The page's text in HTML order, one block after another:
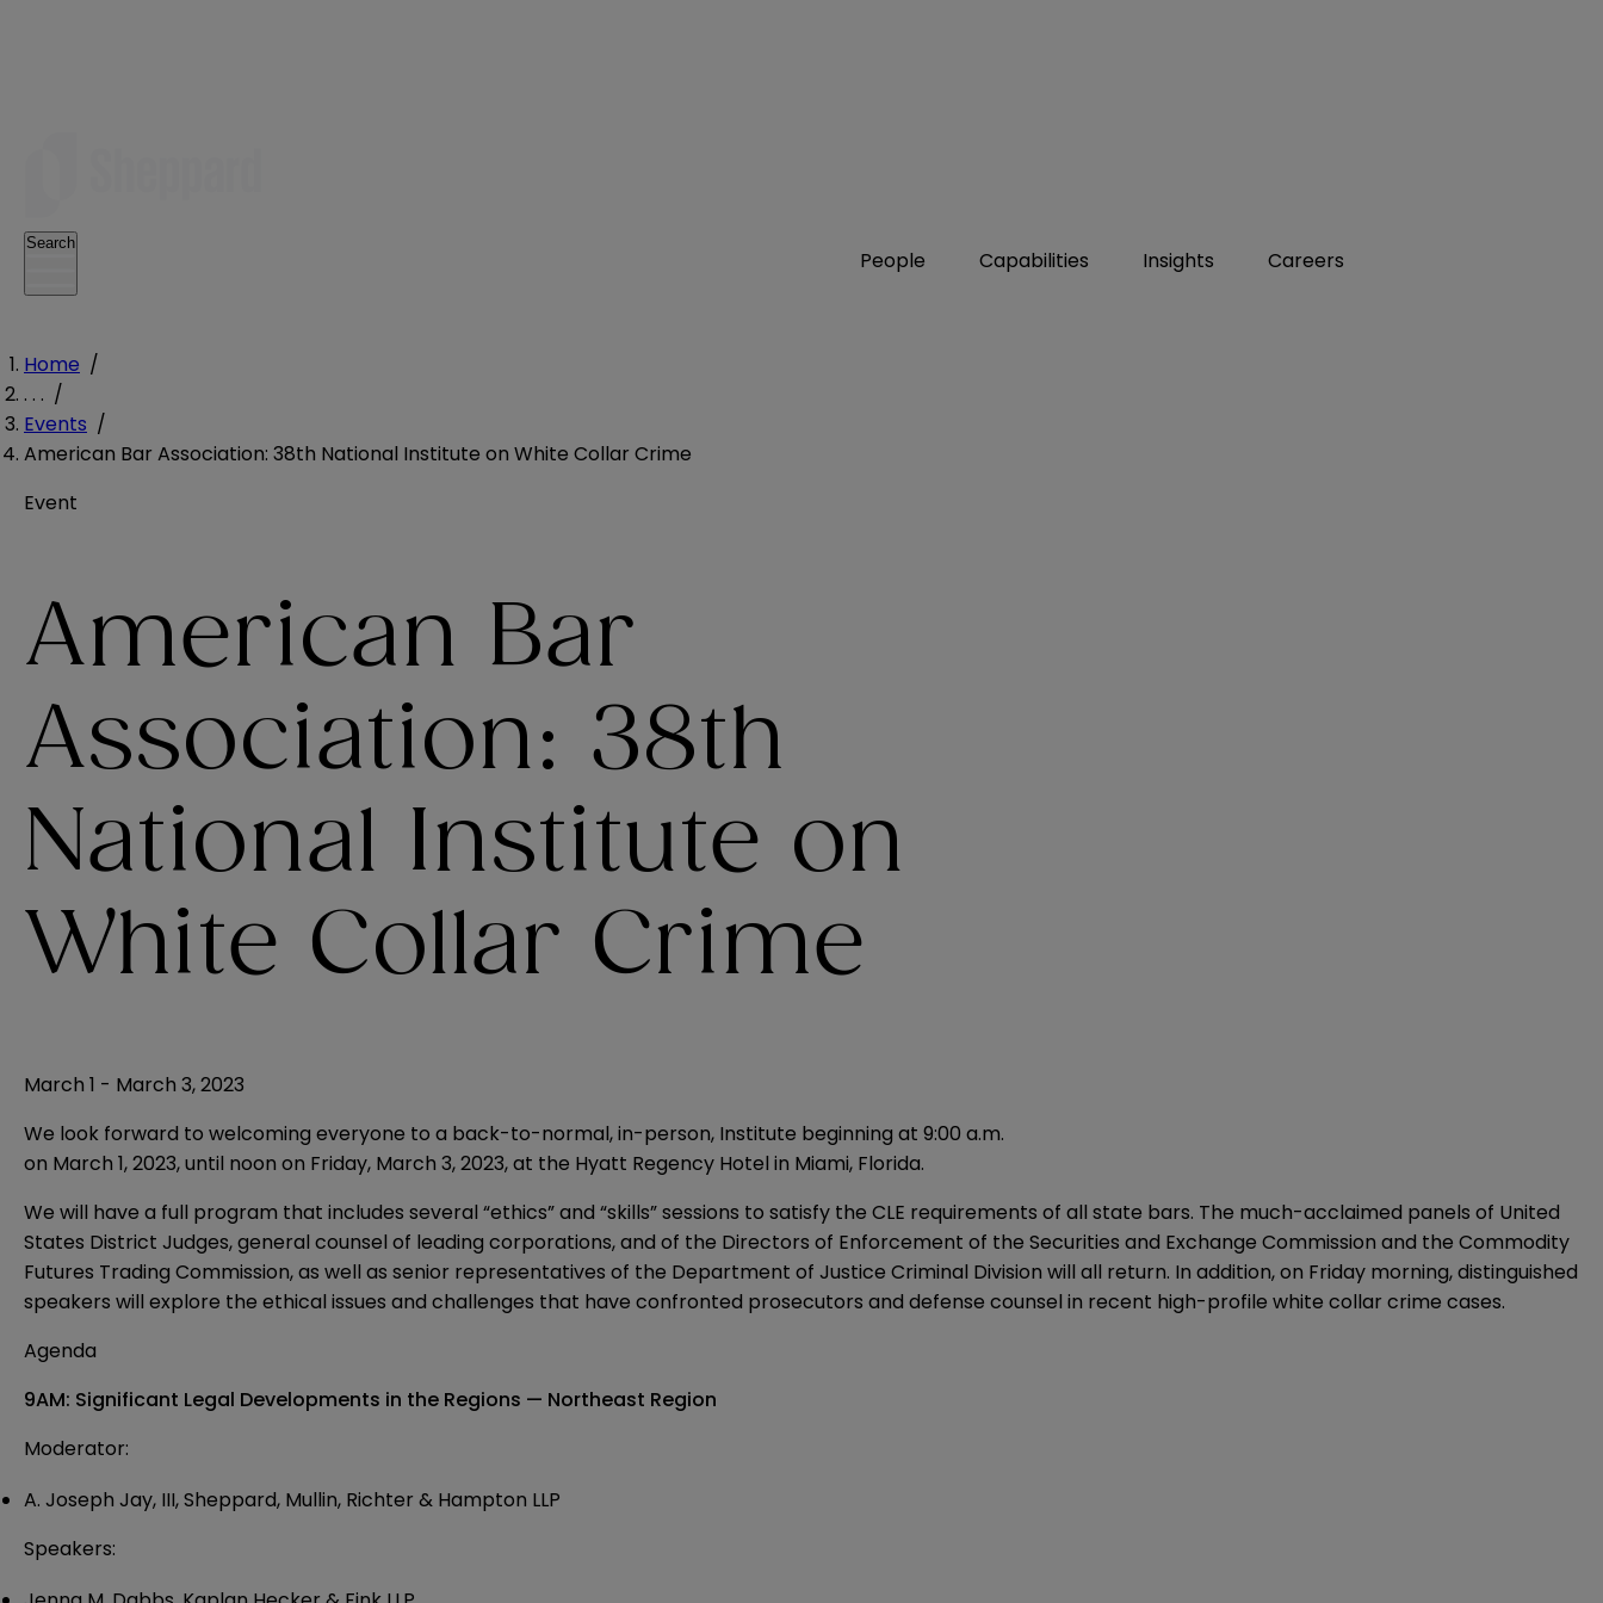
People Capabilities Insights Careers
Search
Home /
. . . /
Events /
American Bar Association: 38th National Institute on White Collar Crime
Event
American Bar
Association: 38th
National Institute on
White Collar Crime
March 1 - March 3, 2023
We look forward to welcoming everyone to a back-to-normal, in-person, Institute beginning at 9:00 a.m.
on March 1, 2023, until noon on Friday, March 3, 2023, at the Hyatt Regency Hotel in Miami, Florida.
We will have a full program that includes several “ethics” and “skills” sessions to satisfy the CLE requirements of all state bars. The much-acclaimed panels of United
States District Judges, general counsel of leading corporations, and of the Directors of Enforcement of the Securities and Exchange Commission and the Commodity
Futures Trading Commission, as well as senior representatives of the Department of Justice Criminal Division will all return. In addition, on Friday morning, distinguished
speakers will explore the ethical issues and challenges that have confronted prosecutors and defense counsel in recent high-profile white collar crime cases.
Agenda
9AM: Significant Legal Developments in the Regions — Northeast Region
Moderator:
A. Joseph Jay, III,Sheppard, Mullin, Richter & Hampton LLP
Speakers: